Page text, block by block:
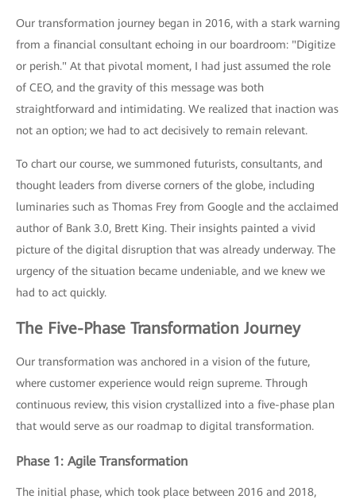
Our transformation journey began in 2016, with a stark warning
from a financial consultant echoing in our boardroom: "Digitize
or perish." At that pivotal moment, I had just assumed the role
of CEO, and the gravity of this message was both
straightforward and intimidating. We realized that inaction was
not an option; we had to act decisively to remain relevant.
To chart our course, we summoned futurists, consultants, and
thought leaders from diverse corners of the globe, including
luminaries such as Thomas Frey from Google and the acclaimed
author of Bank 3.0, Brett King. Their insights painted a vivid
picture of the digital disruption that was already underway. The
urgency of the situation became undeniable, and we knew we
had to act quickly.
The Five-Phase Transformation Journey
Our transformation was anchored in a vision of the future,
where customer experience would reign supreme. Through
continuous review, this vision crystallized into a five-phase plan
that would serve as our roadmap to digital transformation.
Phase 1: Agile Transformation
The initial phase, which took place between 2016 and 2018,